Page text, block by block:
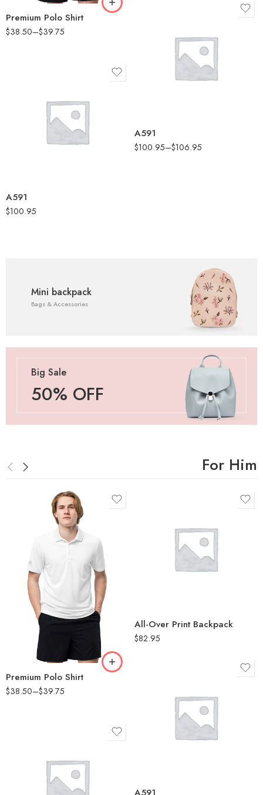
Premium Polo Shirt
$38.50–$39.75
A591
$100.95
Collegiate Navy
A591
$100.95–$106.95
Collegiate Navy
Mini backpack
Bags & Accessories
Big Sale
50% OFF
For Him
Premium Polo Shirt
$38.50–$39.75
2XL
L
M
S
XL
Collegiate Navy
All-Over Print Backpack
$82.95
Collegiate Navy